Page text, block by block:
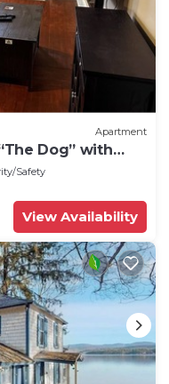
Apartment
Dog” with
Safety
View Availability